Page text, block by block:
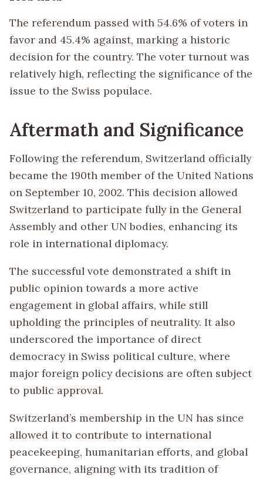
The referendum passed with 54.6% of voters in
favor and 45.4% against, marking a historic
decision for the country. The voter turnout was
relatively high, reflecting the significance of the
issue to the Swiss populace.
Aftermath and Significance
Following the referendum, Switzerland officially
became the 190th member of the United Nations
on September 10, 2002. This decision allowed
Switzerland to participate fully in the General
Assembly and other UN bodies, enhancing its
role in international diplomacy.
The successful vote demonstrated a shift in
public opinion towards a more active
engagement in global affairs, while still
upholding the principles of neutrality. It also
underscored the importance of direct
democracy in Swiss political culture, where
major foreign policy decisions are often subject
to public approval.
Switzerland’s membership in the UN has since
allowed it to contribute to international
peacekeeping, humanitarian efforts, and global
governance, aligning with its tradition of